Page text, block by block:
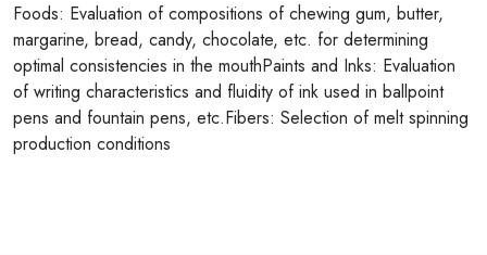
Foods: Evaluation of compositions of chewing gum, butter,
margarine, bread, candy, chocolate, etc. for determining
optimal consistencies in the mouthPaints and Inks: Evaluation
of writing characteristics and fluidity of ink used in ballpoint
pens and fountain pens, etc.Fibers: Selection of melt spinning
production conditions